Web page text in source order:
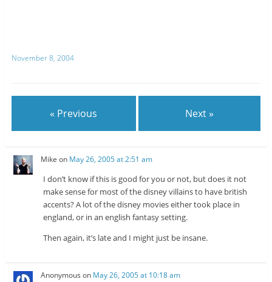
t
p
n
e
w
w
i
n
i
e
s
i
n
w
i
d
o
w
)
November 8, 2004
« Previous Next »
Mike on May 26, 2005 at 2:51 am
I don’t know if this is good for you or not, but does it not
make sense for most of the disney villains to have british
accents? A lot of the disney movies either took place in
england, or in an english fantasy setting.
Then again, it’s late and I might just be insane.
Anonymous on May 26, 2005 at 10:18 am